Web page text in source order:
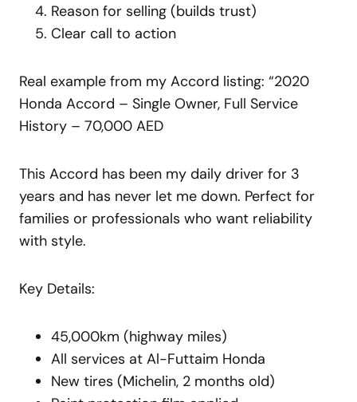
Reason for selling (builds trust)
Clear call to action
Real example from my Accord listing: “2020
Honda Accord – Single Owner, Full Service
History – 70,000 AED
This Accord has been my daily driver for 3
years and has never let me down. Perfect for
families or professionals who want reliability
with style.
Key Details:
45,000km (highway miles)
All services at Al-Futtaim Honda
New tires (Michelin, 2 months old)